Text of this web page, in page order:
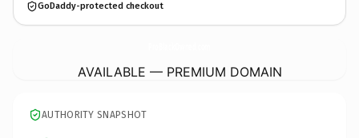
GoDaddy-protected checkout
AVAILABLE — PREMIUM DOMAIN
AUTHORITY SNAPSHOT